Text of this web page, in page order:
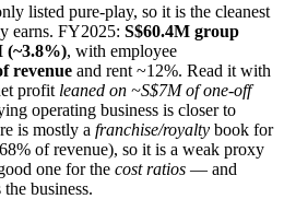
listed pure-play, so it is the cleanest
earns. FY2025: S$60.4M group
(~3.8%), with employee
revenue and rent ~12%. Read it with
profit leaned on ~S$7M of one-off
operating business is closer to
is mostly a franchise/royalty book for
of revenue), so it is a weak proxy
one for the cost ratios — and
business.